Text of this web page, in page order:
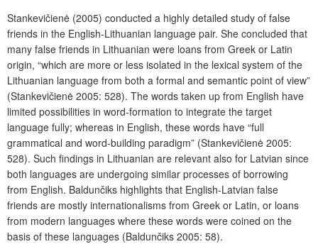
Stankevičienė (2005) conducted a highly detailed study of false
friends in the English-Lithuanian language pair. She concluded that
many false friends in Lithuanian were loans from Greek or Latin
origin, “which are more or less isolated in the lexical system of the
Lithuanian language from both a formal and semantic point of view”
(Stankevičienė 2005: 528). The words taken up from English have
limited possibilities in word-formation to integrate the target
language fully; whereas in English, these words have “full
grammatical and word-building paradigm” (Stankevičienė 2005:
528). Such findings in Lithuanian are relevant also for Latvian since
both languages are undergoing similar processes of borrowing
from English. Baldunčiks highlights that English-Latvian false
friends are mostly internationalisms from Greek or Latin, or loans
from modern languages where these words were coined on the
basis of these languages (Baldunčiks 2005: 58).